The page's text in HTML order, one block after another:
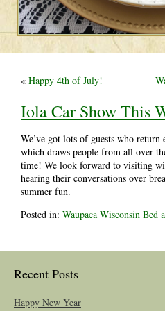
« Happy 4th of July!
Iola Car Show This
We’ve got lots of guests who
which draws people from all over
time! We look forward to visiting
hearing their conversations over
summer fun.
Posted in: Waupaca Wisconsin Bed
Recent Posts
Happy New Year